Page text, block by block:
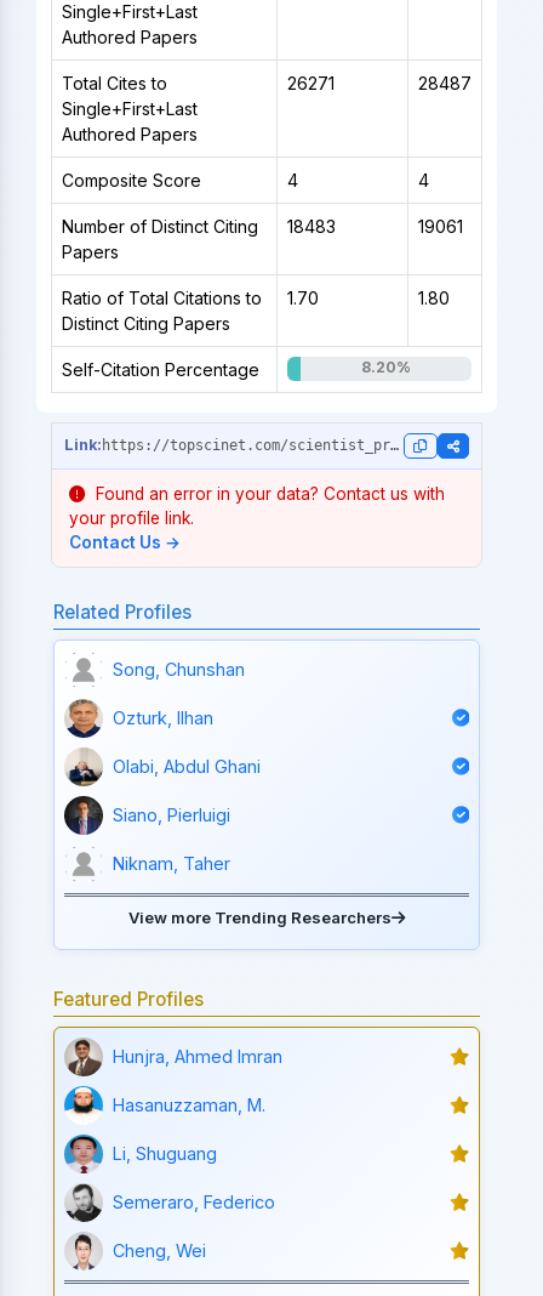
Single+First+Last
Authored Papers
Total Cites to
Single+First+Last
Authored Papers
26271 28487
Composite Score 4 4
Number of Distinct Citing
Papers
18483 19061
Ratio of Total Citations to
Distinct Citing Papers
1.70 1.80
Self-Citation Percentage 8.20%
https://topscinet.com/scientist_profile/Wang,%20Chaoyang/1987/?stype=career_data
Found an error in your data? Contact us with
your profile link.
Contact Us →
Related Profiles
Song, Chunshan
Ozturk, Ilhan
Olabi, Abdul Ghani
Siano, Pierluigi
Niknam, Taher
View more Trending Researchers
Featured Profiles
Hunjra, Ahmed Imran
Hasanuzzaman, M.
Li, Shuguang
Semeraro, Federico
Cheng, Wei